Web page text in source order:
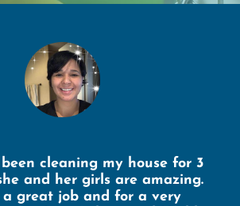
cleaning my house for 3
and her girls are amazing.
a great job and for a very